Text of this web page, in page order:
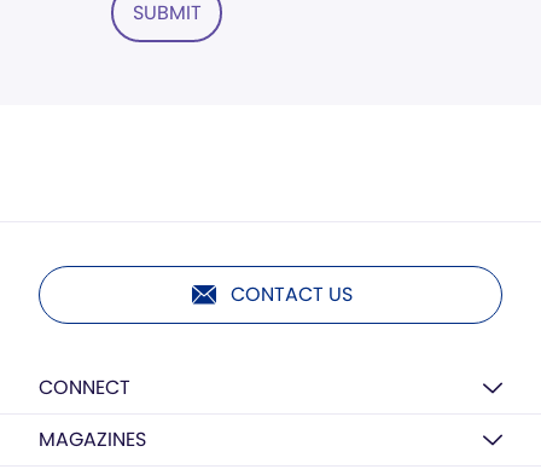
SUBMIT
CONTACT US
CONNECT
MAGAZINES